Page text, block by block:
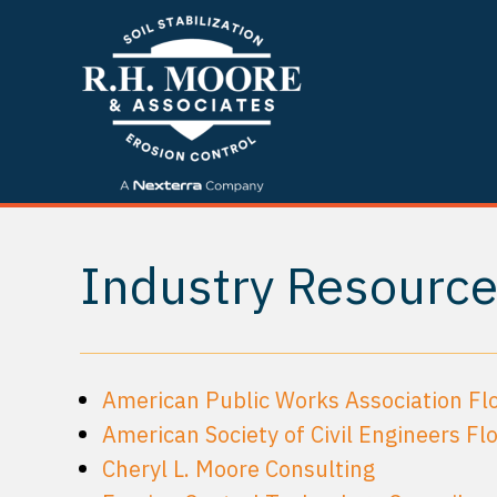
Industry
American Public Works Association
American Society of Civil Engineers
Cheryl L. Moore Consulting